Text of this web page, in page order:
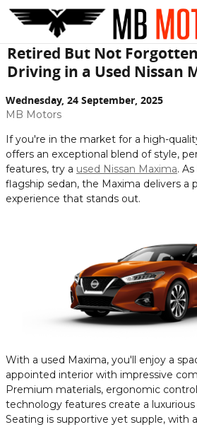
Skip to main content
Retired But Not
Driving in a Used Nissan
Wednesday, 24 September, 2025
MB Motors
If you're in the market for a high-
offers an exceptional blend of style,
features, try a used Nissan Maxima.
flagship sedan, the Maxima delivers a
experience that stands out.
With a used Maxima, you'll enjoy a
appointed interior with impressive
Premium materials, ergonomic
technology features create a
Seating is supportive yet supple, with